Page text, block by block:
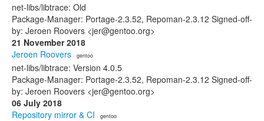
net-libs/libtrace: Old
Package-Manager: Portage-2.3.52, Repoman-2.3.12 Signed-off-
by: Jeroen Roovers <jer@gentoo.org>
21 November 2018
Jeroen Roovers · gentoo
net-libs/libtrace: Version 4.0.5
Package-Manager: Portage-2.3.52, Repoman-2.3.12 Signed-off-
by: Jeroen Roovers <jer@gentoo.org>
06 July 2018
Repository mirror & CI · gentoo